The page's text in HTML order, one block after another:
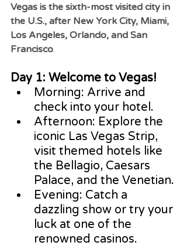
Vegas is the sixth-most visited city in
the U.S., after New York City, Miami,
Los Angeles, Orlando, and San
Francisco.
Day 1: Welcome to Vegas!
Morning: Arrive and
check into your hotel.
Afternoon: Explore the
iconic Las Vegas Strip,
visit themed hotels like
the Bellagio, Caesars
Palace, and the Venetian.
Evening: Catch a
dazzling show or try your
luck at one of the
renowned casinos.